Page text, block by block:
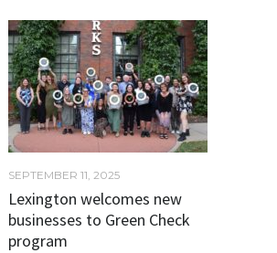
SEPTEMBER 11, 2025
Lexington welcomes new
businesses to Green Check
program